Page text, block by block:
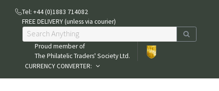
Tel: +44 (0)1883 714082
FREE DELIVERY (unless via courier)
Proud member of
The Philatelic Traders' Society Ltd.
CURRENCY CONVERTER: